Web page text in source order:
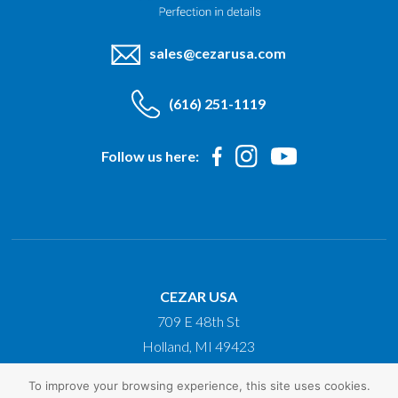
sales@cezarusa.com
(616) 251-1119
Follow us here:
CEZAR USA
709 E 48th St
Holland, MI 49423
To improve your browsing experience, this site uses cookies.